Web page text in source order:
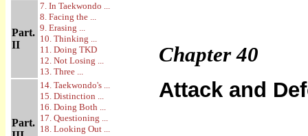
Part.
II
7. In Taekwondo ...
8. Facing the ...
9. Erasing ...
10. Thinking ...
11. Doing TKD
12. Not Losing ...
13. Three ...
Part.
14. Taekwondo's ...
15. Distinction ...
16. Doing Both ...
17. Questioning ...
18. Looking Out ...
Chapter40
Attack and